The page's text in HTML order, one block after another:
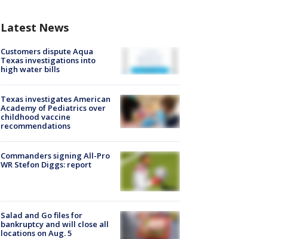
Latest News
Customers dispute Aqua
Texas investigations into
high water bills
Texas investigates American
Academy of Pediatrics over
childhood vaccine
recommendations
Commanders signing All-Pro
WR Stefon Diggs: report
Salad and Go files for
bankruptcy and will close all
locations on Aug. 5